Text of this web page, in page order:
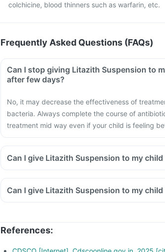
colchicine, blood thinners such as warfarin, etc.
Frequently Asked Questions (FAQs)
Can I stop giving Litazith Suspension to
after few days?
No, it may decrease the effectiveness of
bacteria. Always complete the course of
treatment mid way even if your child is feeling
Can I give Litazith Suspension to my
Can I give Litazith Suspension to my
References: